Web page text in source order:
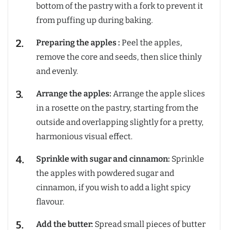
bottom of the pastry with a fork to prevent it
from puffing up during baking.
Preparing the apples : Peel the apples,
remove the core and seeds, then slice thinly
and evenly.
Arrange the apples: Arrange the apple slices
in a rosette on the pastry, starting from the
outside and overlapping slightly for a pretty,
harmonious visual effect.
Sprinkle with sugar and cinnamon: Sprinkle
the apples with powdered sugar and
cinnamon, if you wish to add a light spicy
flavour.
Add the butter: Spread small pieces of butter